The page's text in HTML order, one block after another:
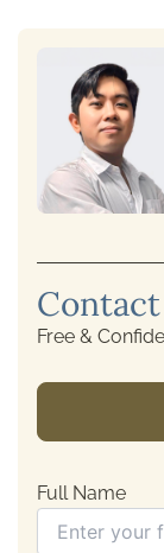
Free &
Full Name